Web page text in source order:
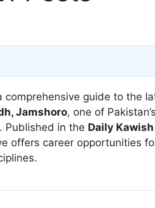
comprehensive guide to the
Jamshoro, one of
Published in the Daily
offers career opportunities